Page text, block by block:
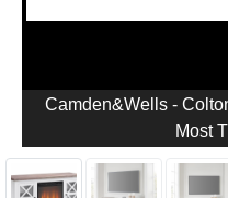
Camden&Wells -
Most